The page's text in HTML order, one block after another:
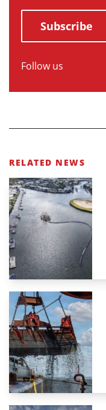
Subscribe
Follow us
RELATED NEWS